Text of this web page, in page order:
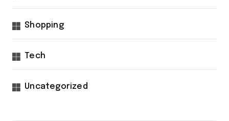
Shopping
Tech
Uncategorized